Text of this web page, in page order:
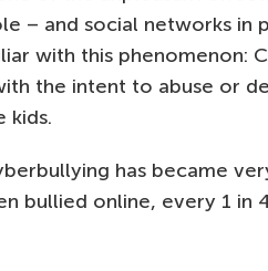
– and social networks in
with this phenomenon:
the intent to abuse or
kids.
has became
bullied online, every 1 in